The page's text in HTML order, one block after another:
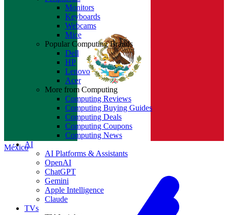
México
Monitors
Keyboards
Webcams
Mice
Popular Computing Brands
Dell
HP
Lenovo
Acer
More from Computing
Computing Reviews
Computing Buying Guides
Computing Deals
Computing Coupons
Computing News
AI
AI Platforms & Assistants
OpenAI
ChatGPT
Gemini
Apple Intelligence
Claude
TVs